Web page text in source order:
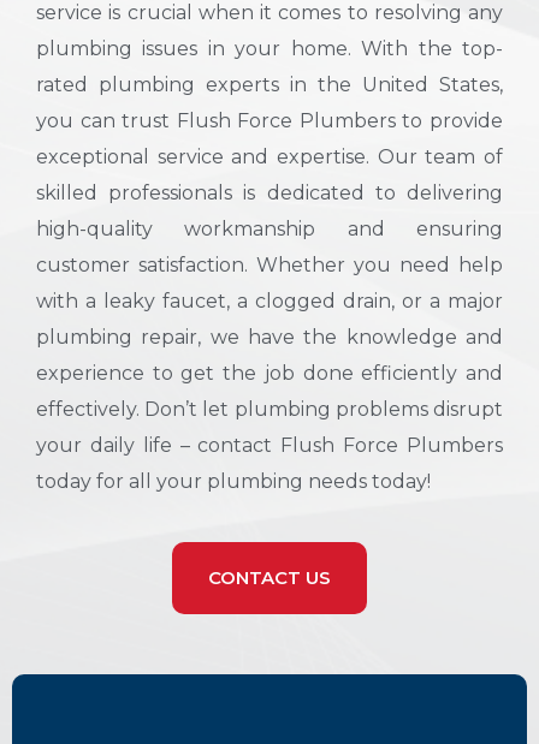
service is crucial when it comes to resolving any
plumbing issues in your home. With the top-
rated plumbing experts in the United States,
you can trust Flush Force Plumbers to provide
exceptional service and expertise. Our team of
skilled professionals is dedicated to delivering
high-quality workmanship and ensuring
customer satisfaction. Whether you need help
with a leaky faucet, a clogged drain, or a major
plumbing repair, we have the knowledge and
experience to get the job done efficiently and
effectively. Don’t let plumbing problems disrupt
your daily life – contact Flush Force Plumbers
today for all your plumbing needs today!
CONTACT US